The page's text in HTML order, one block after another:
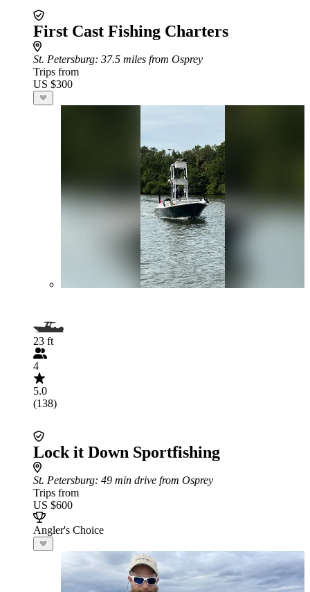
First Cast Fishing Charters
St. Petersburg: 37.5 miles from Osprey
Trips from
US $300
23 ft
4
5.0
(138)
Lock it Down Sportfishing
St. Petersburg: 49 min drive from Osprey
Trips from
US $600
Angler's Choice